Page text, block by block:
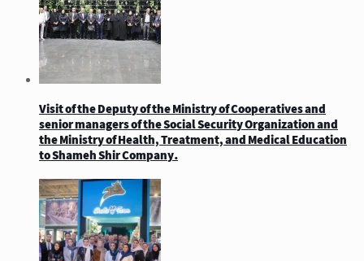
Visit of the Deputy of the Ministry of Cooperatives and
senior managers of the Social Security Organization and
the Ministry of Health, Treatment, and Medical Education
to Shameh Shir Company.